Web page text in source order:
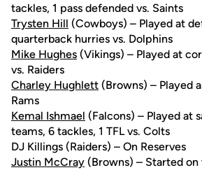
tackles, 1 pass defended vs. Saints
Trysten Hill (Cowboys) – Played at
quarterback hurries vs. Dolphins
Mike Hughes (Vikings) – Played at
vs. Raiders
Charley Hughlett (Browns) – Played
Rams
Kemal Ishmael (Falcons) – Played at
teams, 6 tackles, 1 TFL vs. Colts
DJ Killings (Raiders) – On Reserves
Justin McCray (Browns) – Started